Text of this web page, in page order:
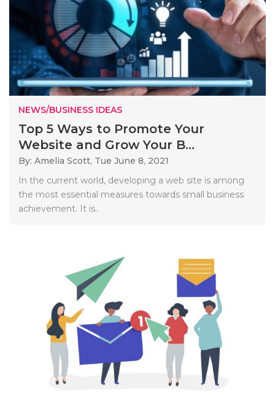
NEWS/BUSINESS IDEAS
Top 5 Ways to Promote Your
Website and Grow Your B...
By: Amelia Scott, Tue June 8, 2021
In the current world, developing a web site is among
the most essential measures towards small business
achievement. It is..